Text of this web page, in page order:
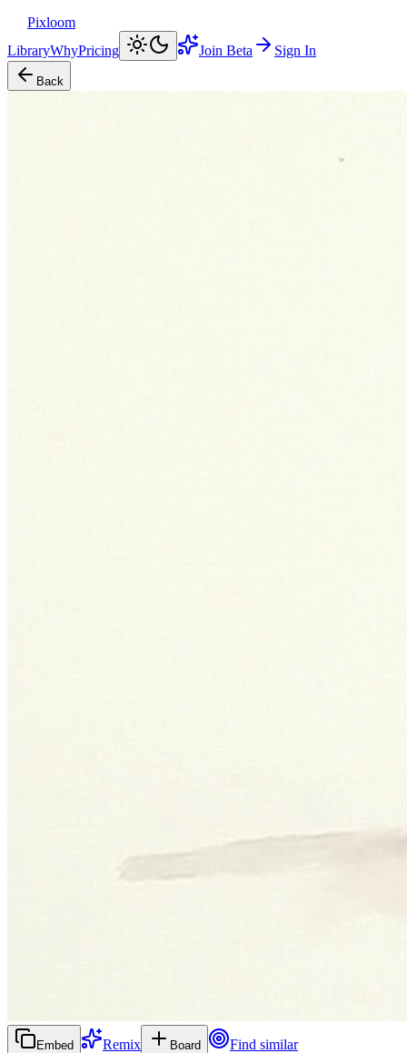
Pixloom
LibraryWhyPricing Join Beta Sign In
Back
Embed Remix Board Find similar